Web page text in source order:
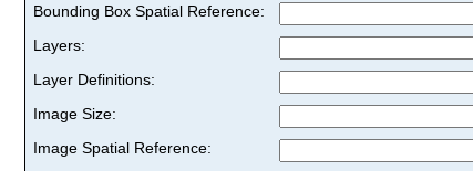
Bounding Box Spatial Reference:
Layers:
Layer Definitions:
Image Size:
Image Spatial Reference: